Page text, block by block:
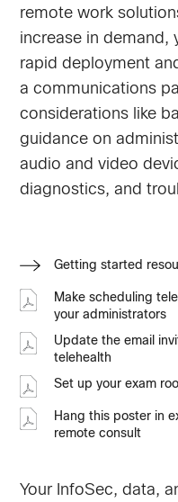
remote work
increase in demand,
rapid deployment
a communications
considerations like
guidance on
audio and video
diagnostics, and
Getting started
Make scheduling
your administrators
Update the email
telehealth
Set up your exam
Hang this poster in
remote consult
Your InfoSec, data,